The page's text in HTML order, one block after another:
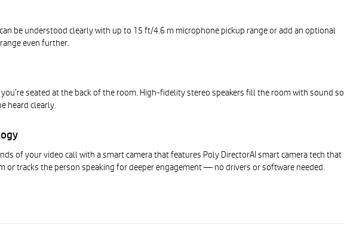
be understood clearly with up to 15 ft/4.6 m microphone pickup range or add an optional
even further.
you’re seated at the back of the room. High-fidelity stereo speakers fill the room with sound so
heard clearly.
of your video call with a smart camera that features Poly DirectorAI smart camera tech that
or tracks the person speaking for deeper engagement — no drivers or software needed.